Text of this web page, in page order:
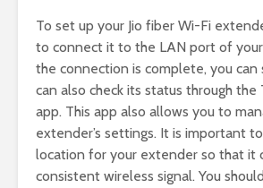
To set up your Jio fiber Wi-Fi
to connect it to the LAN port of
the connection is complete, you can
can also check its status through
app. This app also allows you to
extender’s settings. It is important
location for your extender so that it
consistent wireless signal. You